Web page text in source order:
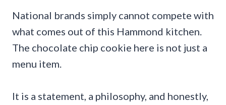
National brands simply cannot compete with
what comes out of this Hammond kitchen.
The chocolate chip cookie here is not just a
menu item.
It is a statement, a philosophy, and honestly,